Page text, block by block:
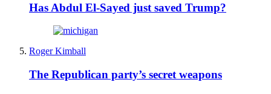
Has Abdul El-Sayed just saved Trump?
Roger Kimball
The Republican party’s secret weapons